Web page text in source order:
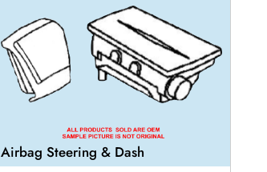
Airbag Steering & Dash